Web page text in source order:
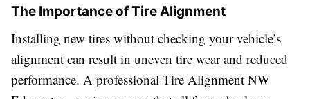
The Importance of Tire Alignment
Installing new tires without checking your vehicle’s
alignment can result in uneven tire wear and reduced
performance. A professional Tire Alignment NW